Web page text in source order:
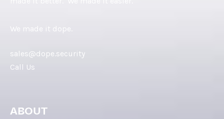
We made it dope.
sales@dope.security
Call Us
ABOUT